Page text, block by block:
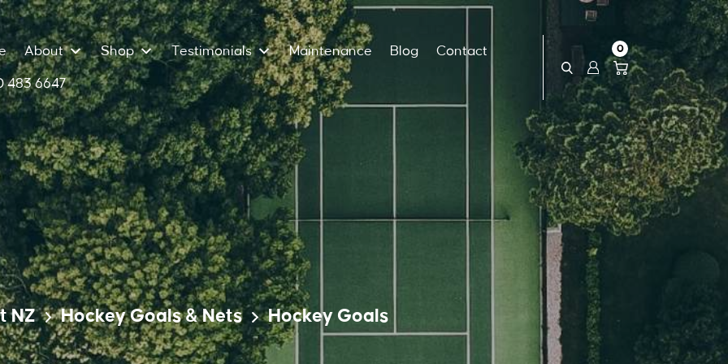
About Shop Testimonials Maintenance Blog Contact
483 6647
0
NZ Hockey Goals & Nets Hockey Goals